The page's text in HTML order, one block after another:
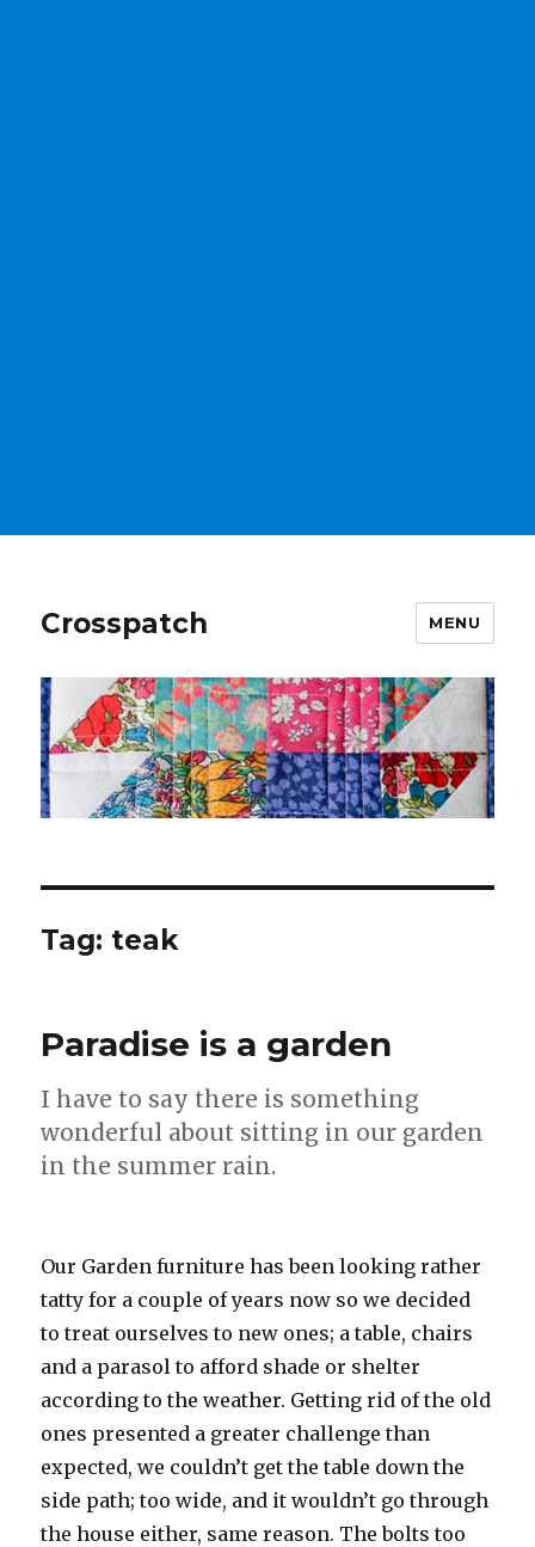
Crosspatch MENU
Tag: teak
Paradise is a garden
I have to say there is something
wonderful about sitting in our garden
in the summer rain.
Our Garden furniture has been looking rather
tatty for a couple of years now so we decided
to treat ourselves to new ones; a table, chairs
and a parasol to afford shade or shelter
according to the weather. Getting rid of the old
ones presented a greater challenge than
expected, we couldn’t get the table down the
side path; too wide, and it wouldn’t go through
the house either, same reason. The bolts too